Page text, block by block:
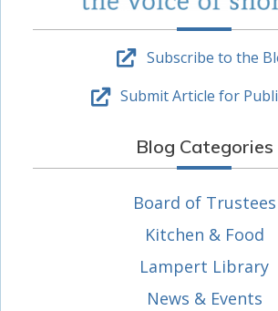
Subscribe to the
Submit Article for
Blog Categories
Board of Trustees
Kitchen & Food
Lampert Library
News & Events